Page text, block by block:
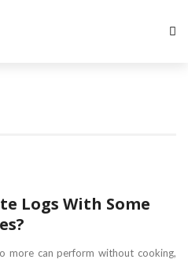
Logs With Some
more can perform without cooking,